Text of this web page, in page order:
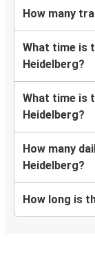
How many
What time is
Heidelberg?
What time is
Heidelberg?
How many
Heidelberg?
How long is